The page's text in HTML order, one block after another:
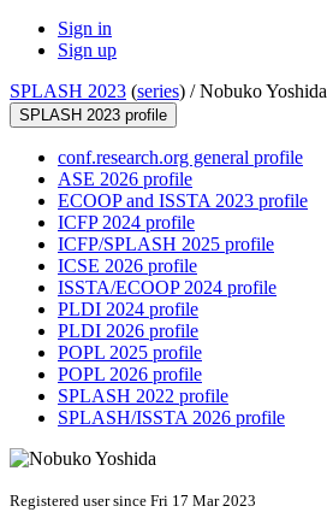
Sign in
Sign up
SPLASH 2023 (series) /Nobuko Yoshida
SPLASH 2023 profile
conf.research.org general profile
ASE 2026 profile
ECOOP and ISSTA 2023 profile
ICFP 2024 profile
ICFP/SPLASH 2025 profile
ICSE 2026 profile
ISSTA/ECOOP 2024 profile
PLDI 2024 profile
PLDI 2026 profile
POPL 2025 profile
POPL 2026 profile
SPLASH 2022 profile
SPLASH/ISSTA 2026 profile
Registered user since Fri 17 Mar 2023